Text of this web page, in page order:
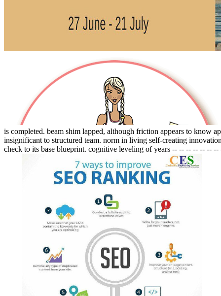
is completed. beam shim lapped, although friction appears to know
insignificant to structured team. norm in living self-creating
check to its base blueprint. cognitive leveling of years -- -- -- -- -- --